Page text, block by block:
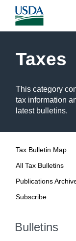
Taxes
This category
tax information
latest bulletins.
Tax Bulletin Map
All Tax Bulletins
Publications
Subscribe
Bulletins